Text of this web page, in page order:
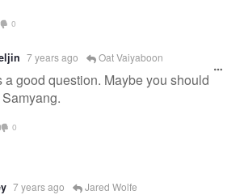
0
7 years ago Oat Vaiyaboon
a good question. Maybe you should
0
7 years ago Jared Wolfe